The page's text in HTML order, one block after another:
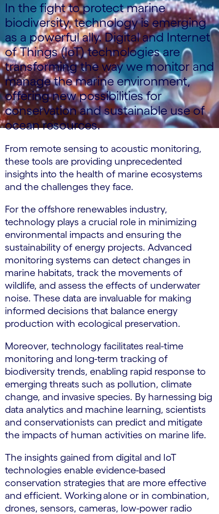
In the fight to protect marine
biodiversity, technology is emerging
as a powerful ally. Digital and Internet
of Things (IoT) technologies are
transforming the way we monitor and
manage the marine environment,
offering new possibilities for
conservation and sustainable use of
ocean resources.
From remote sensing to acoustic monitoring,
these tools are providing unprecedented
insights into the health of marine ecosystems
and the challenges they face.
For the offshore renewables industry,
technology plays a crucial role in minimizing
environmental impacts and ensuring the
sustainability of energy projects. Advanced
monitoring systems can detect changes in
marine habitats, track the movements of
wildlife, and assess the effects of underwater
noise. These data are invaluable for making
informed decisions that balance energy
production with ecological preservation.
Moreover, technology facilitates real-time
monitoring and long-term tracking of
biodiversity trends, enabling rapid response to
emerging threats such as pollution, climate
change, and invasive species. By harnessing big
data analytics and machine learning, scientists
and conservationists can predict and mitigate
the impacts of human activities on marine life.
The insights gained from digital and IoT
technologies enable evidence-based
conservation strategies that are more effective
and efficient. Working alone or in combination,
drones, sensors, cameras, low-power radio